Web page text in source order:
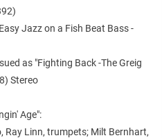
Jazz on a Fish Beat Bass -
as "Fighting Back -The Greig
Stereo
Age":
Ray Linn, trumpets; Milt Bernhart,